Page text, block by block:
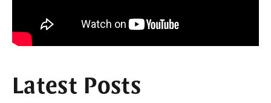
Latest Posts